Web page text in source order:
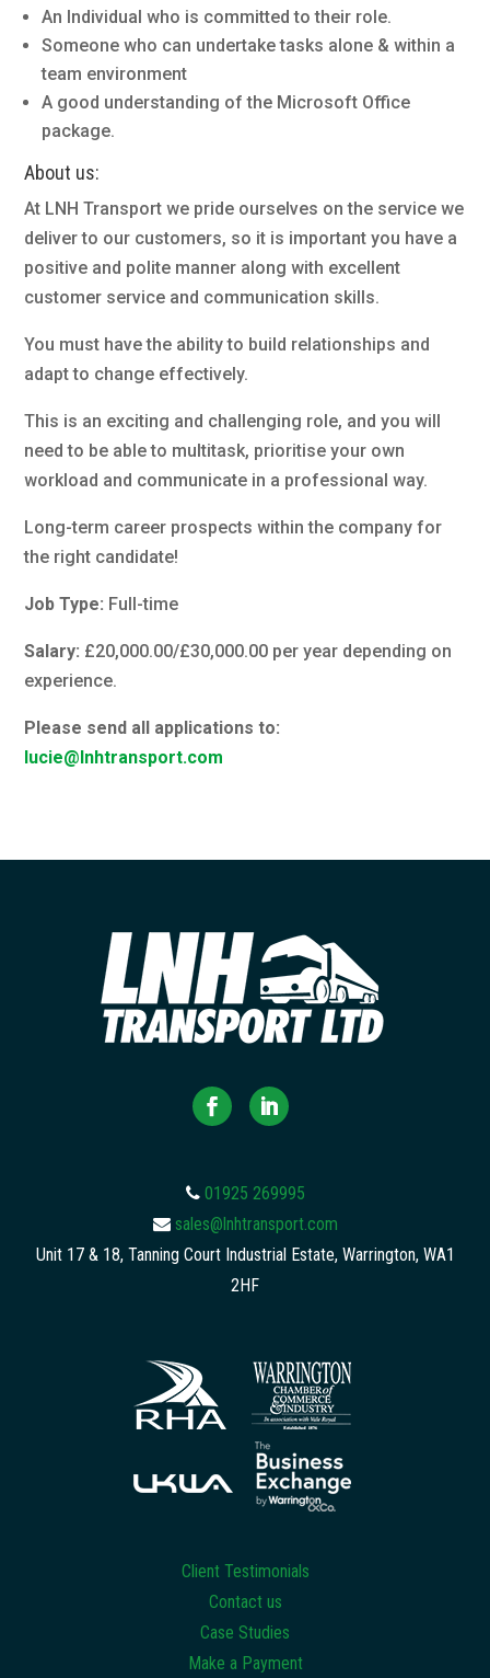
An Individual who is committed to their role.
Someone who can undertake tasks alone & within a
team environment
A good understanding of the Microsoft Office
package.
About us:
At LNH Transport we pride ourselves on the service we
deliver to our customers, so it is important you have a
positive and polite manner along with excellent
customer service and communication skills.
You must have the ability to build relationships and
adapt to change effectively.
This is an exciting and challenging role, and you will
need to be able to multitask, prioritise your own
workload and communicate in a professional way.
Long-term career prospects within the company for
the right candidate!
Job Type: Full-time
Salary: £20,000.00/£30,000.00 per year depending on
experience.
Please send all applications to:
lucie@lnhtransport.com
01925 269995
sales@lnhtransport.com
Unit 17 & 18, Tanning Court Industrial Estate, Warrington, WA1
2HF
Client Testimonials
Contact us
Case Studies
Make a Payment